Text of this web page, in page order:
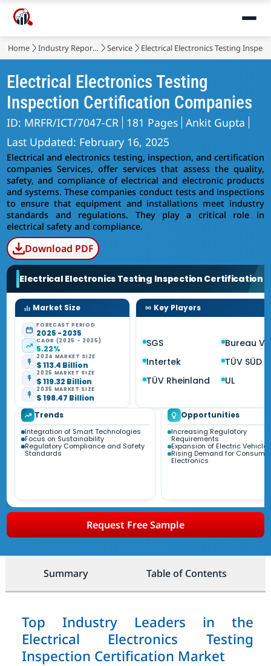
Home Industry Reports Service Electrical Electronics Testing
Electrical Electronics Testing
Inspection Certification Companies
ID: MRFR/ICT/7047-CR 181 Pages Ankit Gupta
Last Updated: February 16, 2025
Electrical and electronics testing, inspection, and certification
companiesServices, offer services that assess the quality,
safety, and compliance of electrical and electronic products
and systems. These companies conduct tests and inspections
to ensure that equipment and installations meet industry
standards and regulations. They play a critical role in
electrical safety and compliance.
Download PDF
Electrical Electronics Testing Inspection Certification
Market Size
FORECAST PERIOD
2025 - 2035
CAGR (2025 - 2035)
5.22%
2024 MARKET SIZE
$ 113.4 Billion
2025 MARKET SIZE
$ 119.32 Billion
2035 MARKET SIZE
$ 198.47 Billion
Key Players
SGS
Bureau
Intertek
TÜV SÜD
TÜV Rheinland
UL
Trends
Integration of Smart Technologies
Focus on Sustainability
Regulatory Compliance and Safety
Standards
Opportunities
Increasing Regulatory
Requirements
Expansion of Electric Vehicle
Rising Demand for Consumer
Electronics
Request Free Sample
Summary Table of Contents
Top Industry Leaders in the
Electrical Electronics Testing
Inspection Certification Market